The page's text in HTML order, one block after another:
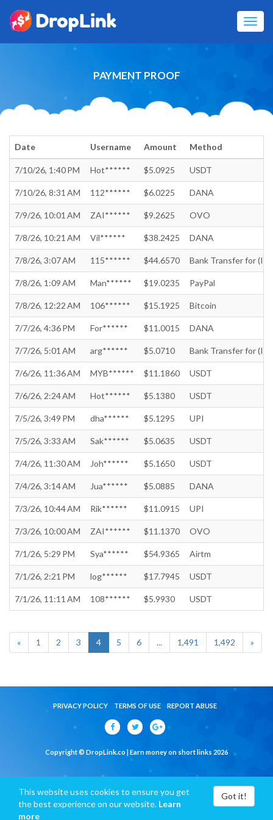
PAYMENT PROOF
Date Username Amount Method
7/10/26, 1:40 PM Hot****** $5.0925 USDT
7/10/26, 8:31 AM 112****** $6.0225 DANA
7/9/26, 10:01 AM ZAI****** $9.2625 OVO
7/8/26, 10:21 AM Vil****** $38.2425 DANA
7/8/26, 3:07 AM 115****** $44.6570 Bank Transfer for
7/8/26, 1:09 AM Man****** $19.0235 PayPal
7/8/26, 12:22 AM 106****** $15.1925 Bitcoin
7/7/26, 4:36 PM For****** $11.0015 DANA
7/7/26, 5:01 AM arg****** $5.0710 Bank Transfer for
7/6/26, 11:36 AM MYB****** $11.1860 USDT
7/6/26, 2:24 AM Hot****** $5.1380 USDT
7/5/26, 3:49 PM dha****** $5.1295 UPI
7/5/26, 3:33 AM Sak****** $5.0635 USDT
7/4/26, 11:30 AM Joh****** $5.1650 USDT
7/4/26, 3:14 AM Jua****** $5.0885 DANA
7/3/26, 10:44 AM Rik****** $11.0915 UPI
7/3/26, 10:00 AM ZAI****** $11.1370 OVO
7/1/26, 5:29 PM Sya****** $54.9365 Airtm
7/1/26, 2:21 PM log****** $17.7945 USDT
7/1/26, 11:11 AM 108****** $5.9930 USDT
« 1 2 3 4 5 6 ... 1,491 1,492 »
PRIVACY POLICY TERMS OF USE REPORT ABUSE
Copyright © DropLink.co | Earn money on short links 2026
This website uses cookies to ensure you get
the best experience on our website. Learn
more
Got it!